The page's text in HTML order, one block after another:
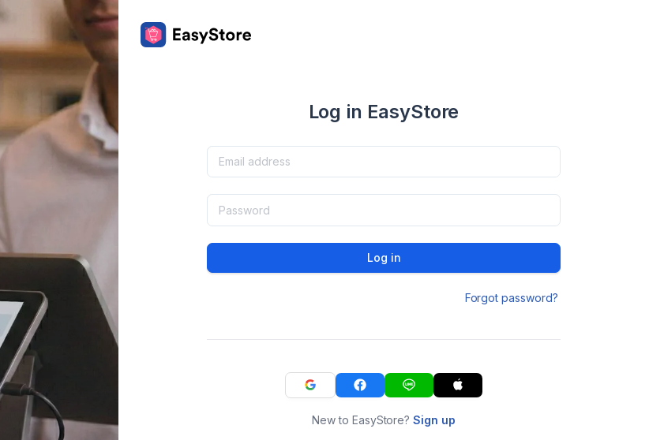
Log in EasyStore
Log in
Forgot password?
New to EasyStore?Sign up